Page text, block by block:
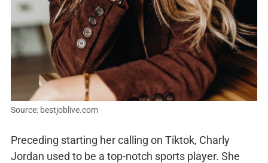
Source: bestjoblive.com
Preceding starting her calling on Tiktok, Charly
Jordan used to be a top-notch sports player. She